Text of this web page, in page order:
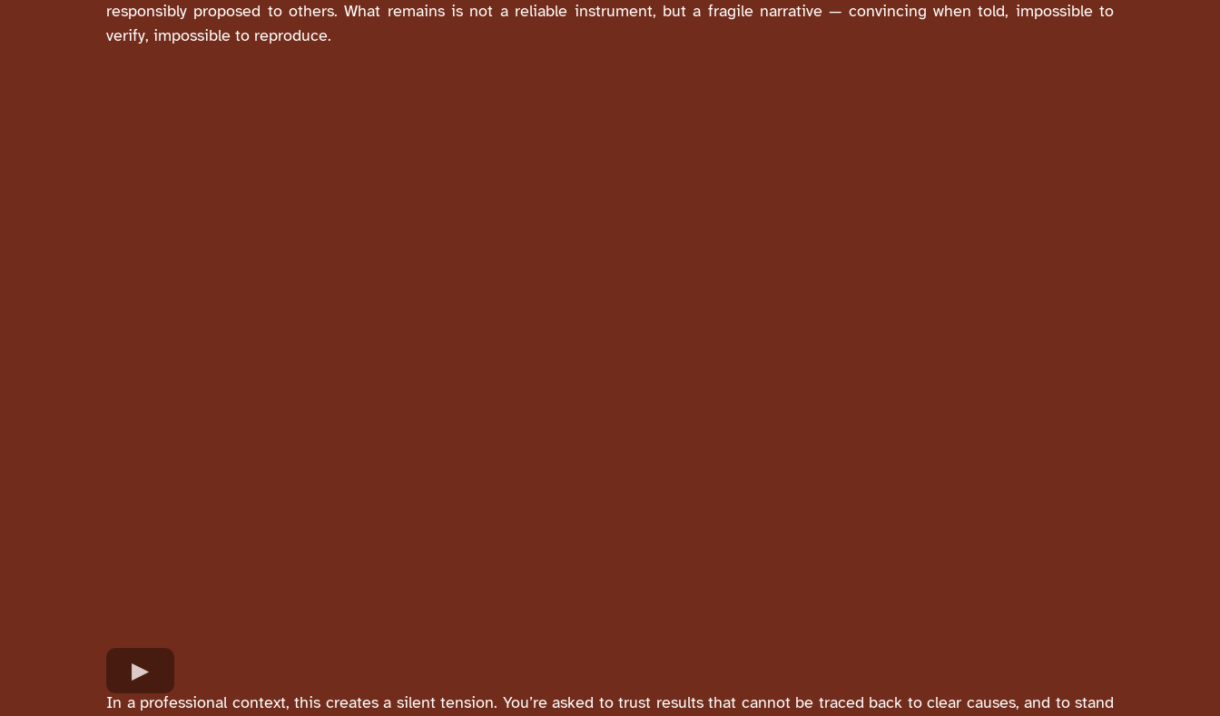
responsibly proposed to others. What remains is not a reliable instrument, but a fragile narrative — convincing when told, impossible to
verify, impossible to reproduce.
In a professional context, this creates a silent tension. You’re asked to trust results that cannot be traced back to clear causes, and to stand